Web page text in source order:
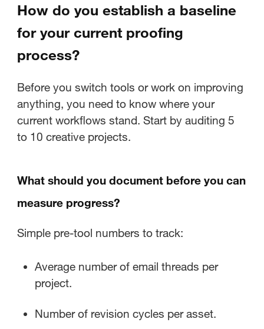
How do you establish a baseline
for your current proofing
process?
Before you switch tools or work on improving
anything, you need to know where your
current workflows stand. Start by auditing 5
to 10 creative projects.
What should you document before you can
measure progress?
Simple pre-tool numbers to track:
Average number of email threads per
project.
Number of revision cycles per asset.